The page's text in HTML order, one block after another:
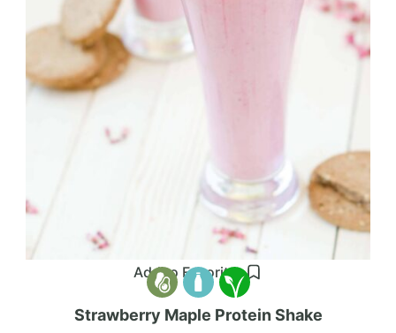
Add to Favorites
Strawberry Maple Protein Shake